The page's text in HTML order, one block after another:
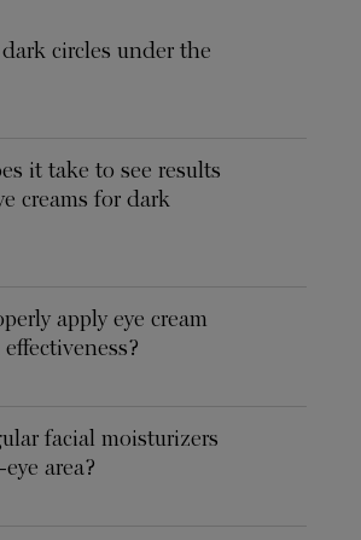
circles under the
it take to see results
creams for dark
apply eye cream
facial moisturizers
area?